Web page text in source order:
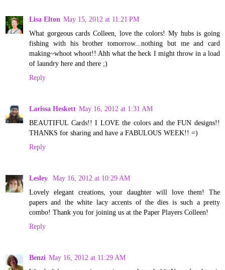
Lisa Elton May 15, 2012 at 11:21 PM
What gorgeous cards Colleen, love the colors! My hubs is going
fishing with his brother tomorrow...nothing but me and card
making~whoot whoot!! Ahh what the heck I might throw in a load
of laundry here and there ;)
Reply
Larissa Heskett May 16, 2012 at 1:31 AM
BEAUTIFUL Cards!! I LOVE the colors and the FUN designs!!
THANKS for sharing and have a FABULOUS WEEK!! =)
Reply
Lesley
May 16, 2012 at 10:29 AM
Lovely elegant creations, your daughter will love them! The
papers and the white lacy accents of the dies is such a pretty
combo! Thank you for joining us at the Paper Players Colleen!
Reply
Benzi May 16, 2012 at 11:29 AM